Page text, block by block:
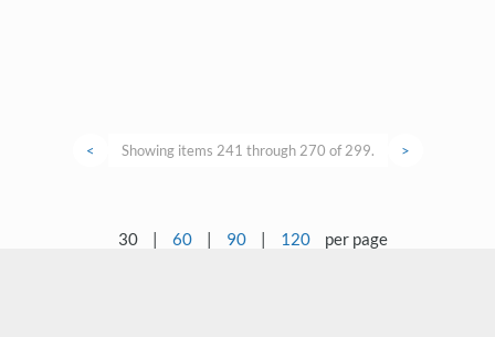
< Showing items 241 through 270 of 299. >
30 | 60 | 90 | 120 per page